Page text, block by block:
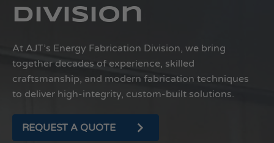
Division
At AJT’s Energy Fabrication Division, we bring
together decades of experience, skilled
craftsmanship, and modern fabrication techniques
to deliver high-integrity, custom-built solutions.
REQUEST A QUOTE